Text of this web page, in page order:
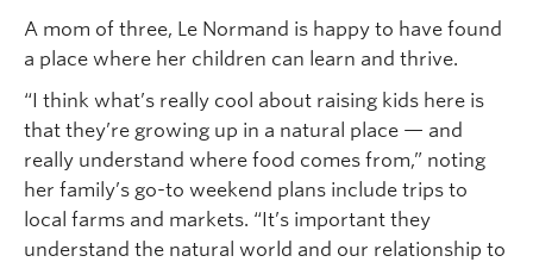
A mom of three, Le Normand is happy to have found
a place where her children can learn and thrive.
“I think what’s really cool about raising kids here is
that they’re growing up in a natural place — and
really understand where food comes from,” noting
her family’s go-to weekend plans include trips to
local farms and markets. “It’s important they
understand the natural world and our relationship to